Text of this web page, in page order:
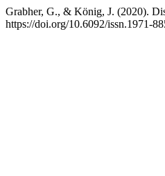
Grabher, G., & König, J. (2020).
https://doi.org/10.6092/issn.1971-